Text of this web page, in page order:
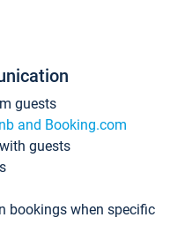
guests
and Booking.com
guests
bookings when specific